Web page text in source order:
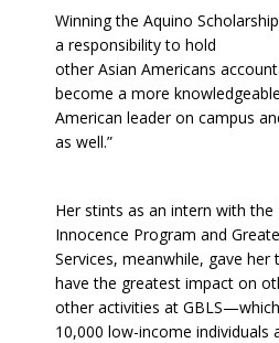
Winning the Aquino
a responsibility to hold
other Asian Americans
become a more
American leader on campus
as well.”
Her stints as an intern with
Innocence Program and
Services, meanwhile, gave
have the greatest impact on
other activities at
10,000 low-income individuals